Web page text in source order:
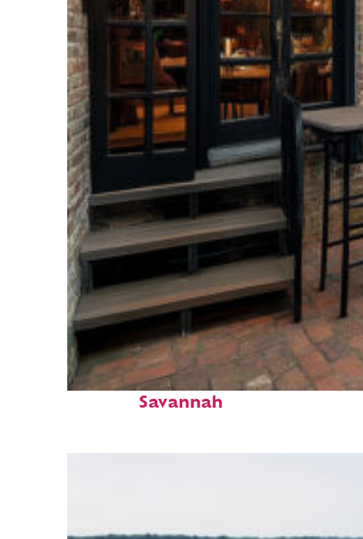
Perfect weekend in
Savannah